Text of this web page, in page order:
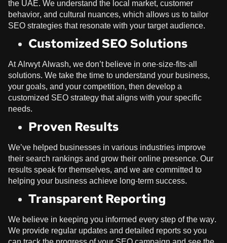
the UAE. We understand the local market, customer
behavior, and cultural nuances, which allows us to tailor
SEO strategies that resonate with your target audience.
Customized SEO Solutions
AtAlrwyt Alwash, we don’t believe in one-size-fits-all
solutions. We take the time to understand your business,
your goals, and your competition, then develop a
customized SEO strategy that aligns with your specific
needs.
Proven Results
We’ve helped businesses in various industries improve
their search rankings and grow their online presence. Our
results speak for themselves, and we are committed to
helping your business achieve long-term success.
Transparent Reporting
We believe in keeping you informed every step of the way.
We provide regular updates and detailed reports so you